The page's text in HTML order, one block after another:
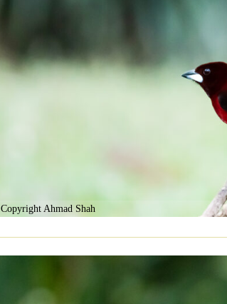
Copyright Ahmad Shah